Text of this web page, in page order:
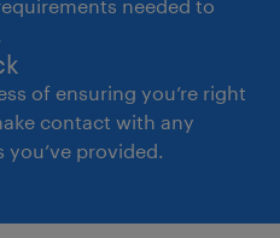
needed to
of ensuring you’re right
contact with any
you’ve provided.